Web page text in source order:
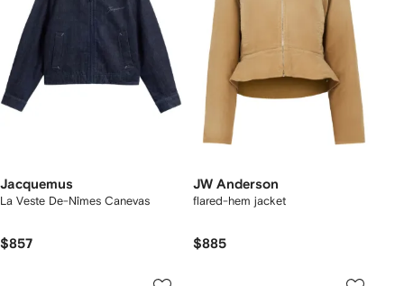
Jacquemus
La Veste De-Nîmes Canevas
$857
JW Anderson
flared-hem jacket
$885